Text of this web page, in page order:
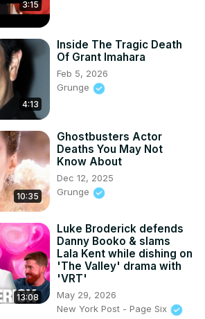
3:15
4:13
Inside The Tragic Death
Of Grant Imahara
Feb 5, 2026
Grunge
10:35
Ghostbusters Actor
Deaths You May Not
Know About
Dec 12, 2025
Grunge
13:08
Luke Broderick defends
Danny Booko & slams
Lala Kent while dishing on
'The Valley' drama with
'VRT'
May 29, 2026
New York Post - Page Six